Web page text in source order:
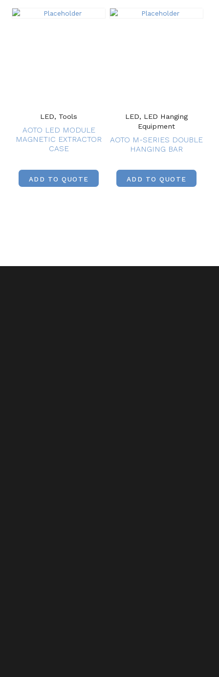
LED, Tools
AOTO LED MODULE
MAGNETIC EXTRACTOR
CASE
ADD TO QUOTE
LED, LED Hanging
Equipment
AOTO M-SERIES DOUBLE
HANGING BAR
ADD TO QUOTE